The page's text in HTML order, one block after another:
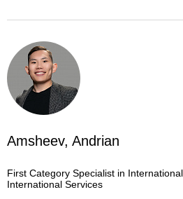
Amsheev, Andrian
First Category Specialist in
International Services